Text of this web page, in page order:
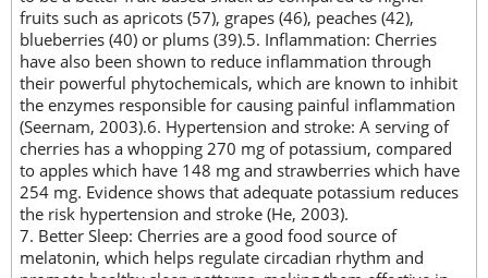
fruits such as apricots (57), grapes (46), peaches (42),
blueberries (40) or plums (39).5. Inflammation: Cherries
have also been shown to reduce inflammation through
their powerful phytochemicals, which are known to inhibit
the enzymes responsible for causing painful inflammation
(Seernam, 2003).6. Hypertension and stroke: A serving of
cherries has a whopping 270 mg of potassium, compared
to apples which have 148 mg and strawberries which have
254 mg. Evidence shows that adequate potassium reduces
the risk hypertension and stroke (He, 2003).
7. Better Sleep: Cherries are a good food source of
melatonin, which helps regulate circadian rhythm and